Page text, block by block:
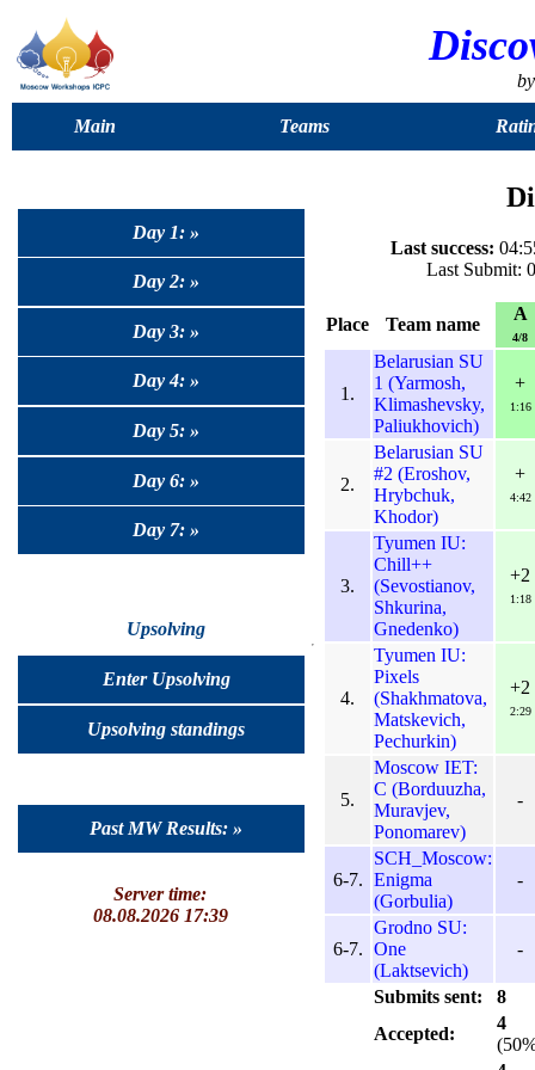
Main Teams
Day 1: »
Day 2: »
Day 3: »
Day 4: »
Day 5: »
Day 6: »
Day 7: »
Upsolving
Enter Upsolving
Upsolving standings
Past MW Results: »
Server time:
08.08.2026 17:39
Last success:
Last Submit:
Place Team name
A
4/8
1.
Belarusian SU
1 (Yarmosh,
Klimashevsky,
Paliukhovich)
+
1:16
2.
Belarusian SU
#2 (Eroshov,
Hrybchuk,
Khodor)
+
4:42
3.
Tyumen IU:
Chill++
(Sevostianov,
Shkurina,
Gnedenko)
+2
1:18
4.
Tyumen IU:
Pixels
(Shakhmatova,
Matskevich,
Pechurkin)
+2
2:29
5.
Moscow IET:
C (Borduuzha,
Muravjev,
Ponomarev)
-
6-7.
SCH_Moscow:
Enigma
(Gorbulia)
-
6-7.
Grodno SU:
One
(Laktsevich)
-
Submits sent:
8
Accepted:
4